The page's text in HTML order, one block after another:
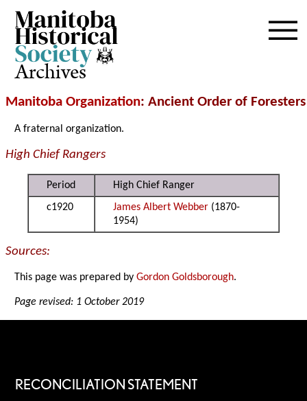
Archives
Manitoba Organization: Ancient Order of Foresters
A fraternal organization.
High Chief Rangers
Period
High Chief Ranger
c1920
James Albert Webber (1870-
1954)
Sources:
This page was prepared byGordon Goldsborough.
Page revised: 1 October 2019
RECONCILIATION STATEMENT